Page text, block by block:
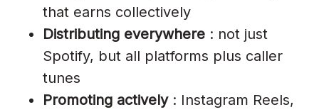
that earns collectively
Distributing everywhere : not just
Spotify, but all platforms plus caller
tunes
Promoting actively: Instagram Reels,